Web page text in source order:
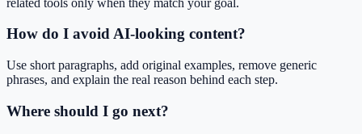
How do I avoid AI-looking content?
Use short paragraphs, add original examples, remove generic
phrases, and explain the real reason behind each step.
Where should I go next?